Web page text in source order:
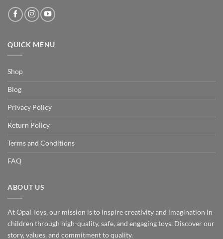
QUICK MENU
Shop
Blog
Privacy Policy
Return Policy
Terms and Conditions
FAQ
ABOUT US
At Opal Toys, our mission is to inspire creativity and imagination in
children through high-quality, safe, and engaging toys. Discover our
story, values, and commitment to quality.